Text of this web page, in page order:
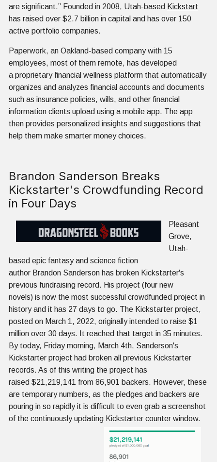
are significant.” Founded in 2008, Utah-based Kickstart
has raised over $2.7 billion in capital and has over 150
active portfolio companies.
Paperwork, an Oakland-based company with 15
employees, most of them remote, has developed
a proprietary financial wellness platform that automatically
organizes and analyzes financial accounts and documents
such as insurance policies, wills, and other financial
information clients upload using a mobile app. The app
then provides personalized insights and suggestions that
help them make smarter money choices.
Brandon Sanderson Breaks
Kickstarter's Crowdfunding Record
in Four Days
Pleasant
Grove,
Utah-
based epic fantasy and science fiction
author Brandon Sanderson has broken Kickstarter's
previous fundraising record. His project (four new
novels) is now the most successful crowdfunded project in
history and it has 27 days to go. The Kickstarter project,
posted on March 1, 2022, originally intended to raise $1
million over 30 days. It reached that target in 35 minutes.
By today, Friday morning, March 4th, Sanderson's
Kickstarter project had broken all previous Kickstarter
records. As of this writing the project has
raised $21,219,141 from 86,901 backers. However, these
are temporary numbers, as the pledges and backers are
pouring in so rapidly it is difficult to even grab a screenshot
of the continuously updating Kickstarter counter window.